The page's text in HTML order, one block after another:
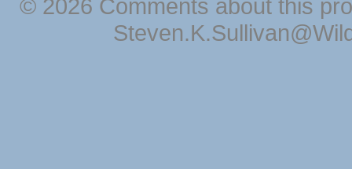
© 2026 Comments about this